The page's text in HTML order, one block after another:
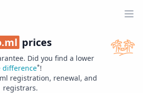
prices
Did you find a lower
difference*!
registration, renewal, and
registrars.